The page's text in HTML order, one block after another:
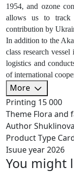
1954, and ozone
allows us to track
contribution by
In addition to the
class research
logistics and
of international
More
Printing 15 000
Theme Flora and
Author
Product Type
Isuue year2026
You might